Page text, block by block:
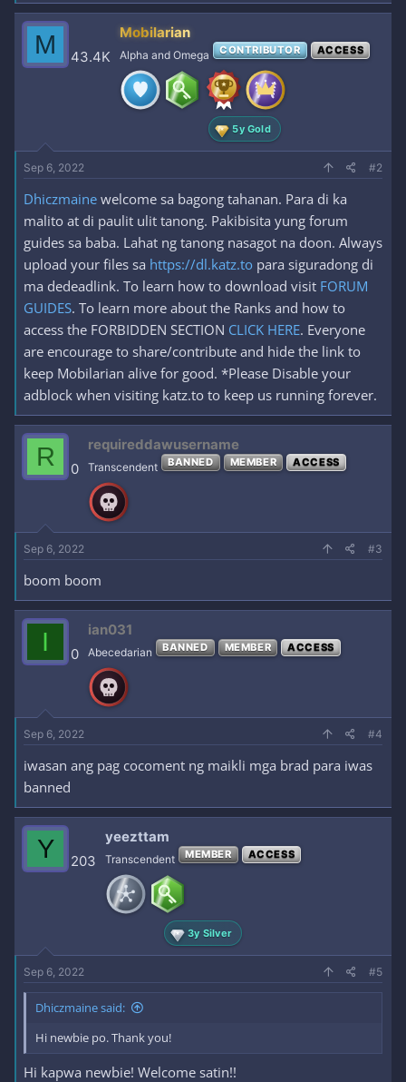
M 43.4K
Mobilarian
Alpha and Omega CONTRIBUTOR ACCESS
5y Gold
Sep 6, 2022 #2
Dhiczmaine welcome sa bagong tahanan. Para di ka
malito at di paulit ulit tanong. Pakibisita yung forum
guides sa baba. Lahat ng tanong nasagot na doon. Always
upload your files sa https://dl.katz.to para siguradong di
ma dedeadlink. To learn how to download visit FORUM
GUIDES. To learn more about the Ranks and how to
access the FORBIDDEN SECTION CLICK HERE. Everyone
are encourage to share/contribute and hide the link to
keep Mobilarian alive for good. *Please Disable your
adblock when visiting katz.to to keep us running forever.
R 0
requireddawusername
Transcendent BANNED MEMBER ACCESS
Sep 6, 2022 #3
boom boom
I 0
ian031
Abecedarian BANNED MEMBER ACCESS
Sep 6, 2022 #4
iwasan ang pag cocoment ng maikli mga brad para iwas
banned
Y 203
yeezttam
Transcendent MEMBER ACCESS
3y Silver
Sep 6, 2022 #5
Dhiczmaine said:
Hi newbie po. Thank you!
Hi kapwa newbie! Welcome satin!!